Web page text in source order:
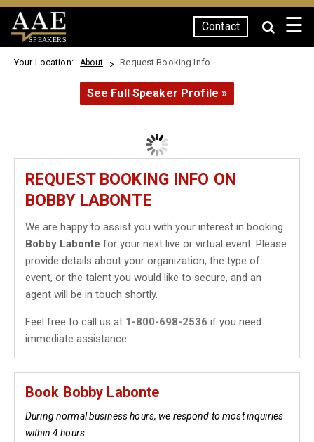
SPEAKERS
Contact ☰
Your Location: About Request Booking Info
See Full Speaker Profile »
REQUEST BOOKING INFO ON
BOBBY LABONTE
We are happy to assist you with your interest in booking
Bobby Labonte for your next live or virtual event. Please
provide details about your organization, the type of
event, or the talent you would like to secure, and an
agent will be in touch shortly.
Feel free to call us at 1-800-698-2536 if you need
immediate assistance.
Book Bobby Labonte
During normal business hours, we respond to most inquiries
within 4 hours.